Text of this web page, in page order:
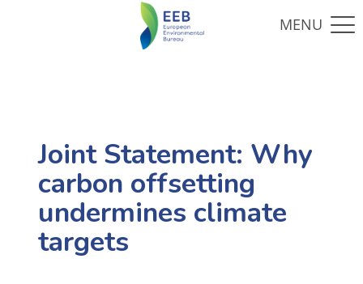
Joint Statement: Why
carbon offsetting
undermines climate
targets